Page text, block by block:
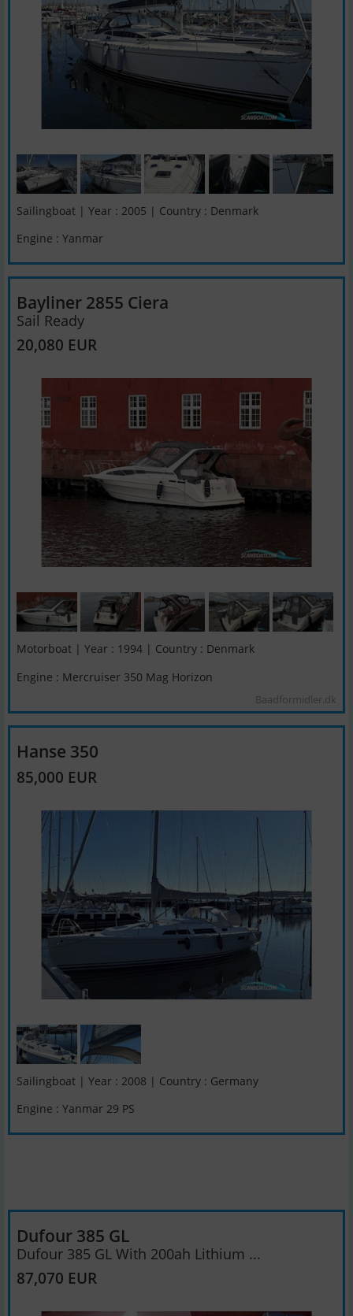
Sailingboat | Year : 2005 | Country : Denmark
Engine : Yanmar
Bayliner 2855 Ciera
Sail Ready
20,080 EUR
Motorboat | Year : 1994 | Country : Denmark
Engine : Mercruiser 350 Mag Horizon
Baadformidler.dk
Hanse 350
85,000 EUR
Sailingboat | Year : 2008 | Country : Germany
Engine : Yanmar 29 PS
Dufour 385 GL
Dufour 385 GL With 200ah Lithium ...
87,070 EUR